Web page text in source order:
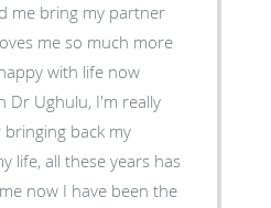
me bring my partner
me so much more
with life now
Dr Ughulu, I'm really
back my
life, all these years has
now I have been the